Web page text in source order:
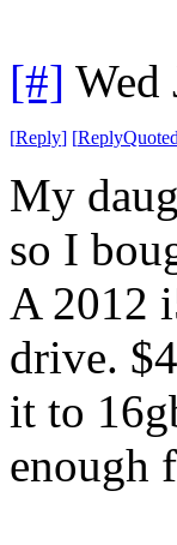
[#] Wed
[Reply] [ReplyQuoted
My
so I
A 2012
drive.
it to
enough